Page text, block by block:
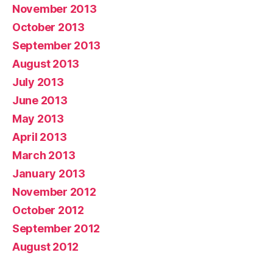
November 2013
October 2013
September 2013
August 2013
July 2013
June 2013
May 2013
April 2013
March 2013
January 2013
November 2012
October 2012
September 2012
August 2012